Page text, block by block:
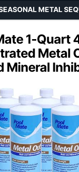
1-Quart
Metal
Mineral
METAL